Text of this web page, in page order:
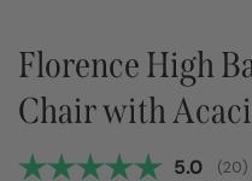
Florence High
Chair with
5.0 (20)